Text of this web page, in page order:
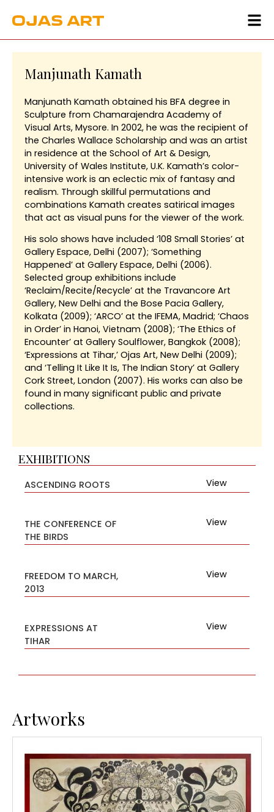
Manjunath Kamath
Manjunath Kamath obtained his BFA degree in
Sculpture from Chamarajendra Academy of
Visual Arts, Mysore. In 2002, he was the recipient of
the Charles Wallace Scholarship and was an artist
in residence at the School of Art & Design,
University of Wales Institute, U.K. Kamath’s color-
intensive work is an eclectic mix of fantasy and
realism. Through skillful permutations and
combinations Kamath creates satirical images
that act as visual puns for the viewer of the work.
His solo shows have included ‘108 Small Stories’ at
Gallery Espace, Delhi (2007); ‘Something
Happened’ at Gallery Espace, Delhi (2006).
Selected group exhibitions include
‘Reclaim/Recite/Recycle’ at the Travancore Art
Gallery, New Delhi and the Bose Pacia Gallery,
Kolkata (2009); ‘ARCO’ at the IFEMA, Madrid; ‘Chaos
in Order’ in Hanoi, Vietnam (2008); ‘The Ethics of
Encounter’ at Gallery Soulflower, Bangkok (2008);
‘Expressions at Tihar,’ Ojas Art, New Delhi (2009);
and ‘Telling It Like It Is, The Indian Story’ at Gallery
Cork Street, London (2007). His works can also be
found in many significant public and private
collections.
EXHIBITIONS
ASCENDING ROOTS View
THE CONFERENCE OF
THE BIRDS
View
FREEDOM TO MARCH,
2013
View
EXPRESSIONS AT
TIHAR
View
Artworks